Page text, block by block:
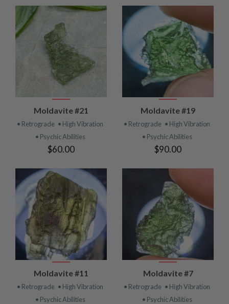
Moldavite #21
• Retrograde • High Vibration
• Psychic Abilities
$60.00
Moldavite #19
• Retrograde • High Vibration
• Psychic Abilities
$90.00
Moldavite #11
• Retrograde • High Vibration
• Psychic Abilities
Moldavite #7
• Retrograde • High Vibration
• Psychic Abilities